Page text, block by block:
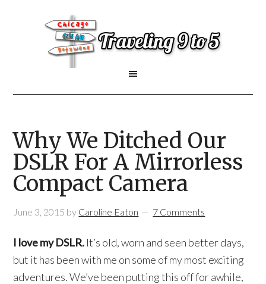
Why We Ditched Our
DSLR For A Mirrorless
Compact Camera
June 3, 2015 by Caroline Eaton 7 Comments
I love my DSLR. It’s old, worn and seen better days,
but it has been with me on some of my most exciting
adventures. We’ve been putting this off for awhile,